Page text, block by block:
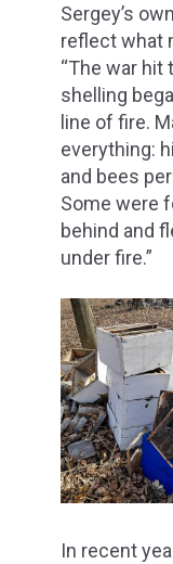
Sergey’s
reflect what
“The war hit
shelling
line of fire.
everything:
and bees
Some were
behind and
under fire.”
In recent